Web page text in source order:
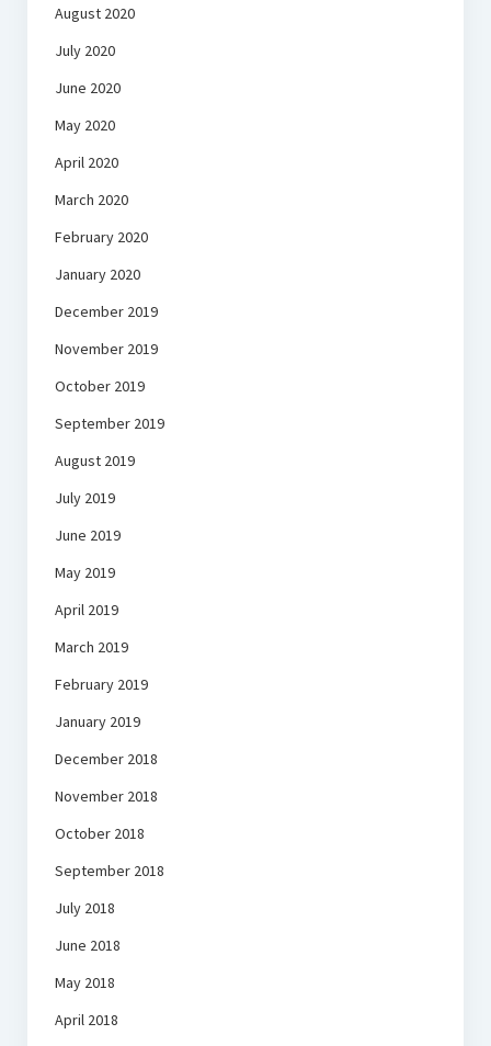
August 2020
July 2020
June 2020
May 2020
April 2020
March 2020
February 2020
January 2020
December 2019
November 2019
October 2019
September 2019
August 2019
July 2019
June 2019
May 2019
April 2019
March 2019
February 2019
January 2019
December 2018
November 2018
October 2018
September 2018
July 2018
June 2018
May 2018
April 2018